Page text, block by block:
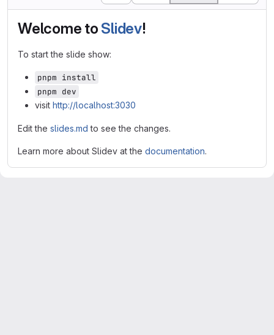
Welcome to Slidev!
To start the slide show:
pnpm install
pnpm dev
visit http://localhost:3030
Edit the slides.md to see the changes.
Learn more about Slidev at the documentation.